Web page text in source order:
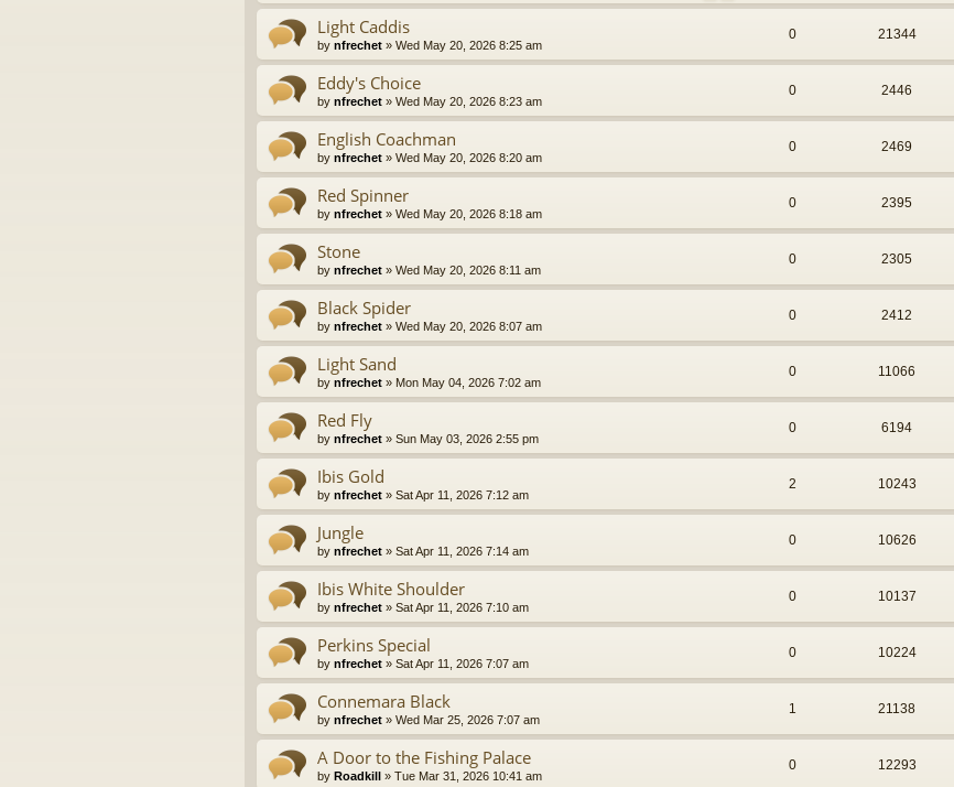
Light Caddis
by nfrechet » Wed May 20, 2026 8:25 am
0 21344
Eddy's Choice
by nfrechet » Wed May 20, 2026 8:23 am
0 2446
English Coachman
by nfrechet » Wed May 20, 2026 8:20 am
0 2469
Red Spinner
by nfrechet » Wed May 20, 2026 8:18 am
0 2395
Stone
by nfrechet » Wed May 20, 2026 8:11 am
0 2305
Black Spider
by nfrechet » Wed May 20, 2026 8:07 am
0 2412
Light Sand
by nfrechet » Mon May 04, 2026 7:02 am
0 11066
Red Fly
by nfrechet » Sun May 03, 2026 2:55 pm
0 6194
Ibis Gold
by nfrechet » Sat Apr 11, 2026 7:12 am
2 10243
Jungle
by nfrechet » Sat Apr 11, 2026 7:14 am
0 10626
Ibis White Shoulder
by nfrechet » Sat Apr 11, 2026 7:10 am
0 10137
Perkins Special
by nfrechet » Sat Apr 11, 2026 7:07 am
0 10224
Connemara Black
by nfrechet » Wed Mar 25, 2026 7:07 am
1 21138
A Door to the Fishing Palace
by Roadkill » Tue Mar 31, 2026 10:41 am
0 12293